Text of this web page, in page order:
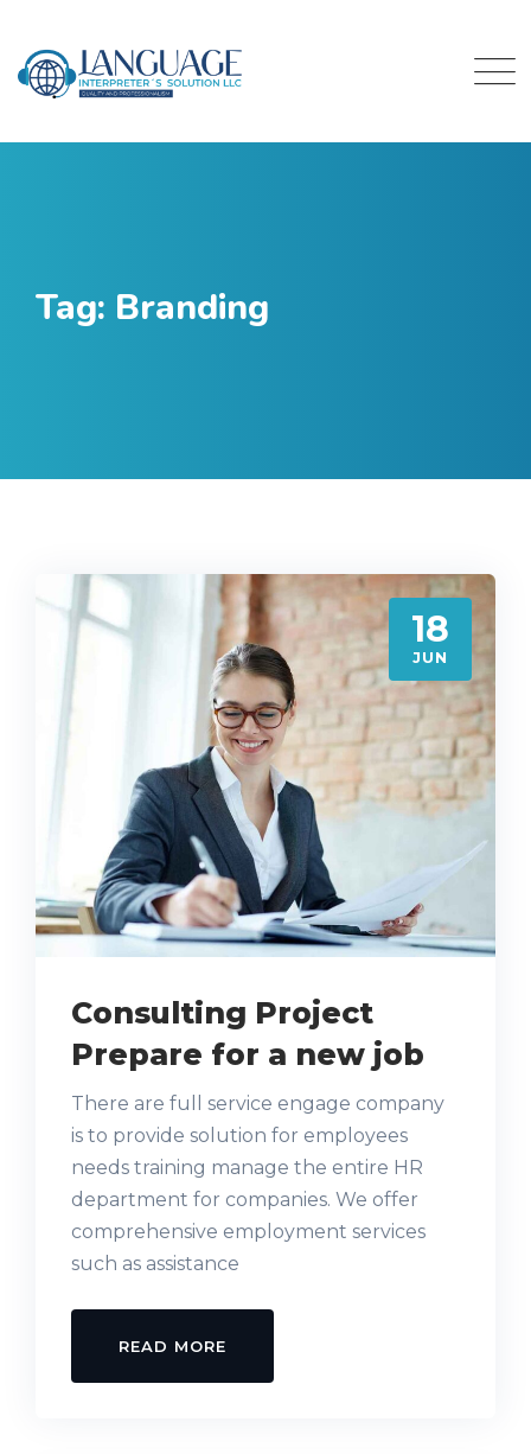
content
Tag: Branding
18
JUN
Consulting Project
Prepare for a new job
There are full service engage company
is to provide solution for employees
needs training manage the entire HR
department for companies. We offer
comprehensive employment services
such as assistance
READ MORE